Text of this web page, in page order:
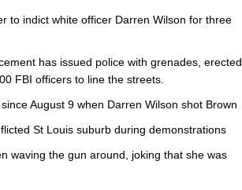
to indict white officer Darren Wilson for three
has issued police with grenades, erected
FBI officers to line the streets.
August 9 when Darren Wilson shot Brown
St Louis suburb during demonstrations
waving the gun around, joking that she was